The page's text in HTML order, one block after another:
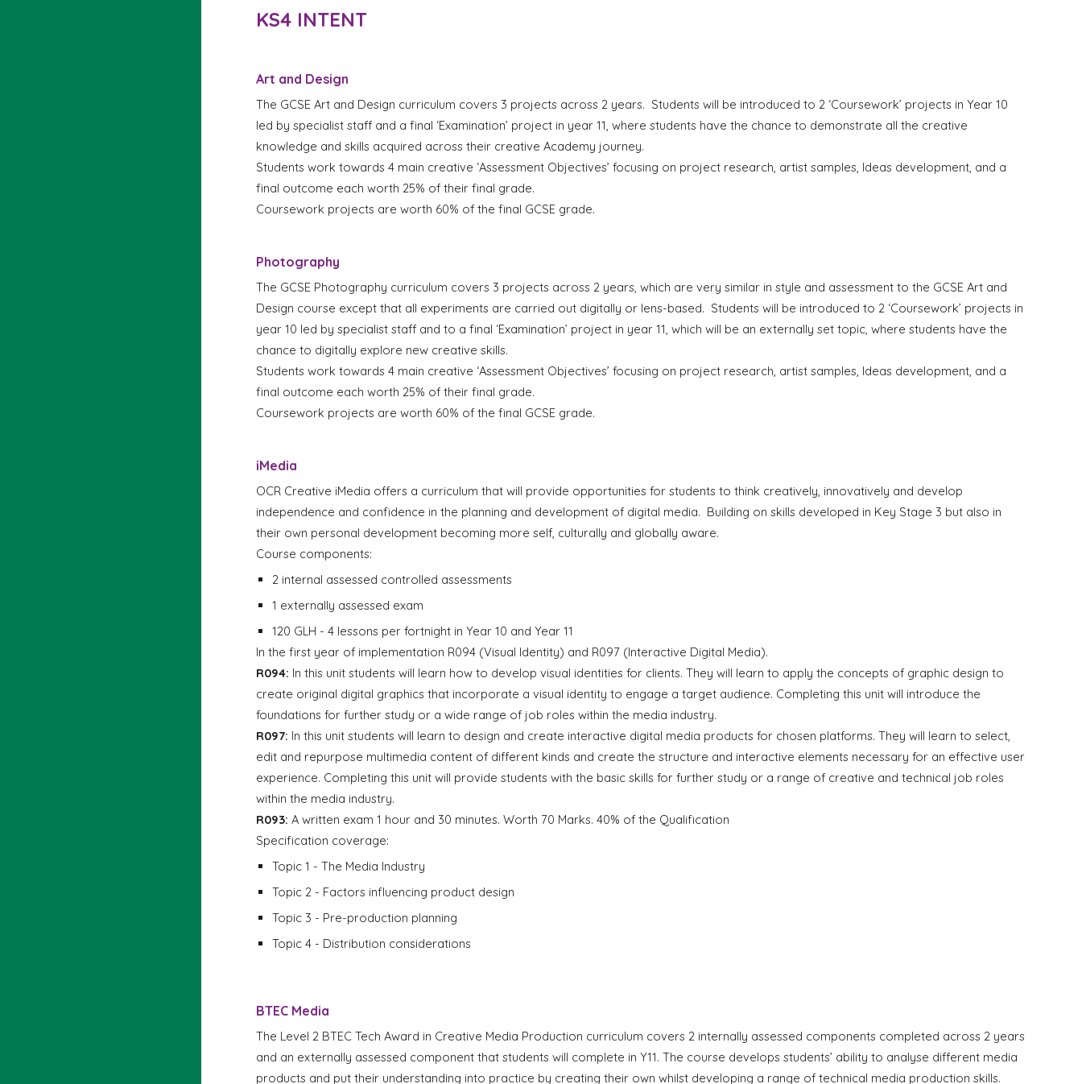
KS4 INTENT
Art and Design
The GCSE Art and Design curriculum covers 3 projects across 2 years. Students will be introduced to 2 ‘Coursework’ projects inYear 10
led by specialist staff and a final ‘Examination’ project in year 11, where students have the chance to demonstrate all the creative
knowledge and skills acquired across their creative Academy journey.
Students work towards 4 main creative ‘Assessment Objectives’ focusing on project research, artist samples, Ideas development, and a
final outcome each worth 25% of their final grade.
Coursework projects are worth 60% of the final GCSE grade.
Photography
The GCSE Photography curriculum covers 3 projects across 2 years, which are very similar in style and assessment to the GCSE Art and
Design course except that all experiments are carried out digitally or lens-based. Students will be introduced to 2 ‘Coursework’ projects in
year 10 led by specialist staff and to a final ‘Examination’ project in year 11, which will be an externally set topic, where students have the
chance to digitally explore new creative skills.
Students work towards 4 main creative ‘Assessment Objectives’ focusing on project research, artist samples, Ideas development, and a
final outcome each worth 25% of their final grade.
Coursework projects are worth 60% of the final GCSE grade.
iMedia
OCR Creative iMedia offers a curriculum that will provide opportunities for students to think creatively, innovatively and develop
independence and confidence in the planning and development of digital media. Building on skills developed in Key Stage 3 but also in
their own personal development becoming more self, culturally and globally aware.
Course components:
2 internal assessed controlled assessments
1 externally assessed exam
120 GLH - 4 lessons per fortnight in Year 10 and Year 11
In the first year of implementation R094 (Visual Identity) and R097 (Interactive Digital Media).
R094: In this unit students will learn how to develop visual identities for clients. They will learn to apply the concepts of graphic design to
create original digital graphics that incorporate a visual identity to engage a target audience. Completing this unit will introduce the
foundations for further study or a wide range of job roles within the media industry.
R097: In this unit students will learn to design and create interactive digital media products for chosen platforms. They will learn to select,
edit and repurpose multimedia content of different kinds and create the structure and interactive elements necessary for an effective user
experience. Completing this unit will provide students with the basic skills for further study or a range of creative and technical job roles
within the media industry.
R093:A written exam 1 hour and 30 minutes. Worth 70 Marks. 40% of the Qualification
Specification coverage:
Topic 1 - The Media Industry
Topic 2 - Factors influencing product design
Topic 3 - Pre-production planning
Topic 4 - Distribution considerations
BTEC Media
The Level 2 BTEC Tech Award in Creative Media Production curriculum covers 2 internally assessed components completed across 2 years
and an externally assessed component that students will complete in Y11. The course develops students’ ability to analyse different media
products and put their understanding into practice by creating their own whilst developing a range of technical media production skills.